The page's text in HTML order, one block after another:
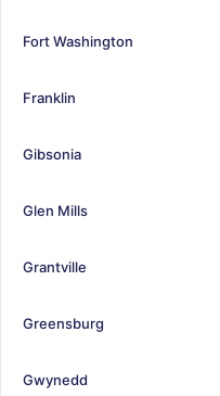
Fort Washington
Franklin
Gibsonia
Glen Mills
Grantville
Greensburg
Gwynedd